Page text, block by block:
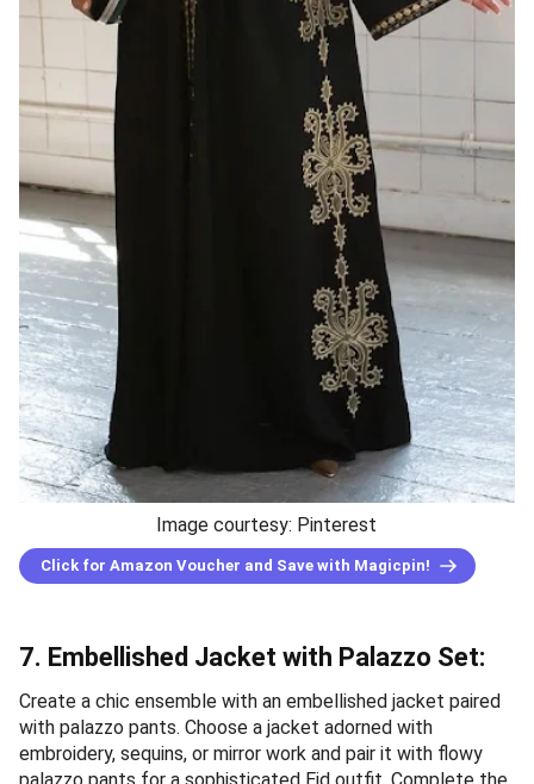
Image courtesy: Pinterest
Click for Amazon Voucher and Save with Magicpin!
7. Embellished Jacket with Palazzo Set:
Create a chic ensemble with an embellished jacket paired
with palazzo pants. Choose a jacket adorned with
embroidery, sequins, or mirror work and pair it with flowy